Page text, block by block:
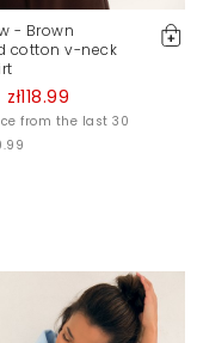
- Brown
cotton v-neck
zł118.99
from the last 30